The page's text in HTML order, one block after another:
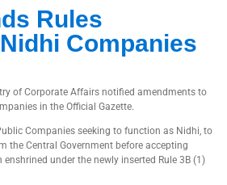
Rules
Companies
of Corporate Affairs notified amendments to
in the Official Gazette.
Companies seeking to function as Nidhi, to
the Central Government before accepting
under the newly inserted Rule 3B (1)